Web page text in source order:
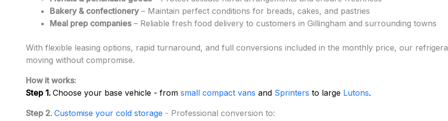
Bakery & confectionery– Maintain perfect conditions for breads, cakes, and pastries
Meal prep companies– Reliable fresh food delivery to customers in Gillingham and surrounding towns
With flexible leasing options, rapid turnaround, and full conversions included in the monthly price, our
moving without compromise.
How it works:
Step 1. Choose your base vehicle - from small compact vans and Sprinters to large Lutons.
Step 2. Customise your cold storage - Professional conversion to: